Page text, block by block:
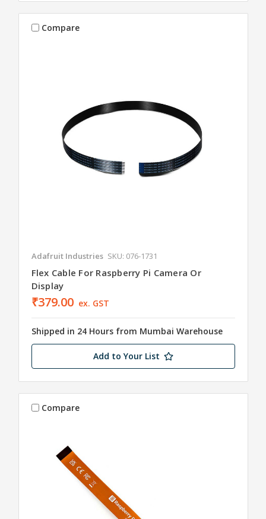
Compare
Adafruit Industries SKU: 076-1731
Flex Cable For Raspberry Pi Camera Or
Display
₹379.00 ex. GST
Shipped in 24 Hours from Mumbai Warehouse
Add to Your List
Compare